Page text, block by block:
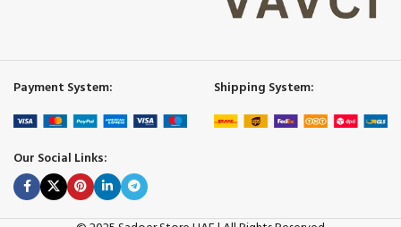
Payment System: Shipping System:
Our Social Links: